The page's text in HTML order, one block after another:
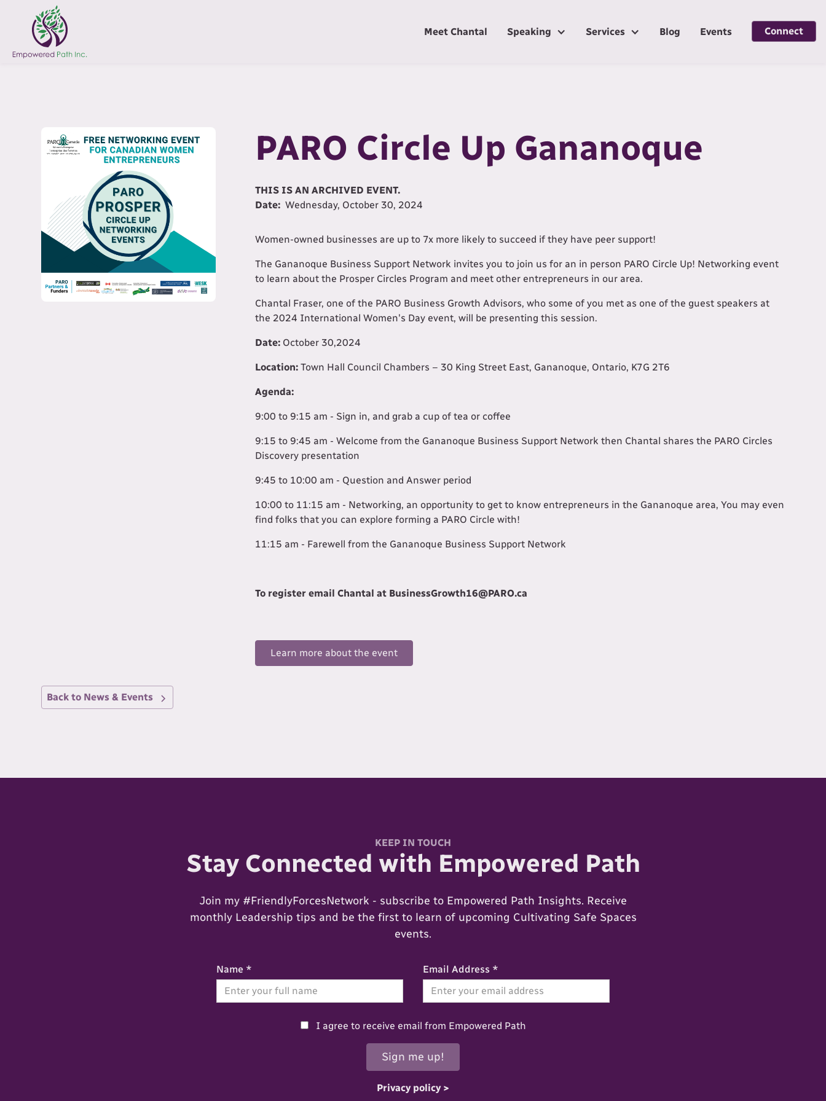
Meet Chantal Speaking Services Blog Events Connect
PARO Circle Up Gananoque
THIS IS AN ARCHIVED EVENT.
Date: Wednesday, October 30, 2024
Women-owned businesses are up to 7x more likely to succeed if they have peer support!
The Gananoque Business Support Network invites you to join us for an in person PARO Circle Up! Networking event
to learn about the Prosper Circles Program and meet other entrepreneurs in our area.
Chantal Fraser, one of the PARO Business Growth Advisors, who some of you met as one of the guest speakers at
the 2024 International Women's Day event, will be presenting this session.
Date: October 30,2024
Location: Town Hall Council Chambers – 30 King Street East, Gananoque, Ontario, K7G 2T6
Agenda:
9:00 to 9:15 am - Sign in, and grab a cup of tea or coffee
9:15 to 9:45 am - Welcome from the Gananoque Business Support Network then Chantal shares the PARO Circles
Discovery presentation
9:45 to 10:00 am - Question and Answer period
10:00 to 11:15 am - Networking, an opportunity to get to know entrepreneurs in the Gananoque area, You may even
find folks that you can explore forming a PARO Circle with!
11:15 am - Farewell from the Gananoque Business Support Network
To register email Chantal at BusinessGrowth16@PARO.ca
Learn more about the event
Back to News & Events
KEEP IN TOUCH
Stay Connected with Empowered Path
Join my #FriendlyForcesNetwork - subscribe to Empowered Path Insights. Receive
monthly Leadership tips and be the first to learn of upcoming Cultivating Safe Spaces
events.
Name * Email Address *
I agree to receive email from Empowered Path
Privacy policy >